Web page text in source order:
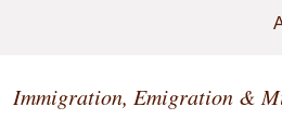
Immigration, Emigration &